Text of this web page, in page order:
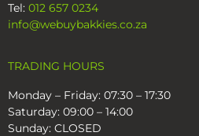
Tel: 012 657 0234
info@webuybakkies.co.za
TRADING HOURS
Monday – Friday: 07:30 – 17:30
Saturday: 09:00 – 14:00
Sunday: CLOSED